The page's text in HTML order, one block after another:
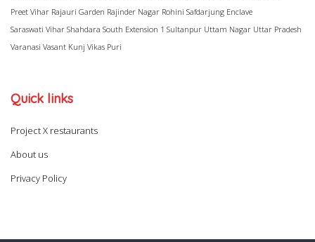
Preet Vihar Rajauri Garden Rajinder Nagar Rohini Safdarjung Enclave
Saraswati Vihar Shahdara South Extension 1 Sultanpur Uttam Nagar Uttar Pradesh
Varanasi Vasant Kunj Vikas Puri
Quick links
Project X restaurants
About us
Privacy Policy